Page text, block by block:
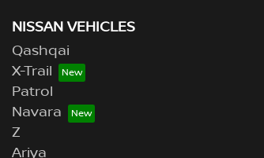
NISSAN VEHICLES
Qashqai
X-Trail
Patrol
Navara
Z
Ariya